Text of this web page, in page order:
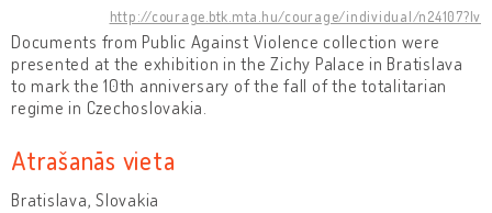
http://courage.btk.mta.hu/courage/individual/n24107?lv
Documents from Public Against Violence collection were
presented at the exhibition in the Zichy Palace in Bratislava
to mark the 10th anniversary of the fall of the totalitarian
regime in Czechoslovakia.
Atrašanās vieta
Bratislava, Slovakia